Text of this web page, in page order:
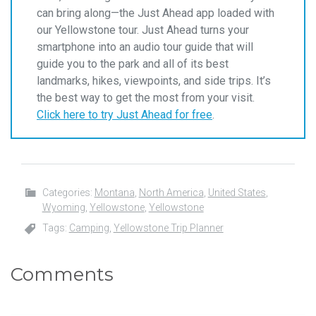
can bring along—the Just Ahead app loaded with
our Yellowstone tour. Just Ahead turns your
smartphone into an audio tour guide that will
guide you to the park and all of its best
landmarks, hikes, viewpoints, and side trips. It’s
the best way to get the most from your visit.
Click here to try Just Ahead for free
Categories: Montana North America United States
Wyoming Yellowstone, Yellowstone
Tags: Camping Yellowstone Trip Planner
Comments